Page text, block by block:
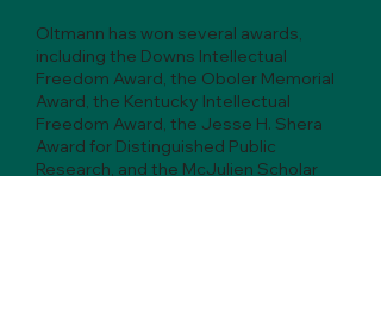
Oltmann has won several awards,
including the Downs Intellectual
Freedom Award, the Oboler Memorial
Award, the Kentucky Intellectual
Freedom Award, the Jesse H. Shera
Award for Distinguished Public
Research, and the McJulien Scholar